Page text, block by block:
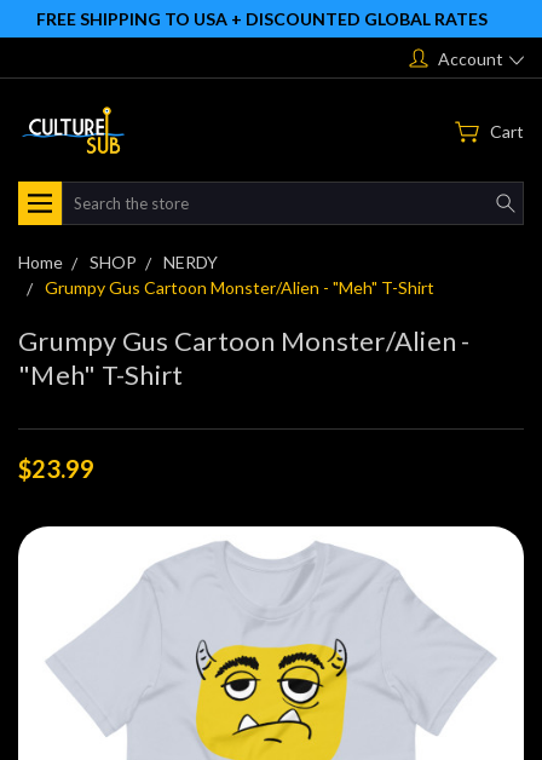
FREE SHIPPING TO USA + DISCOUNTED GLOBAL RATES
Account
Cart
Search
Home SHOP
NERDY
Grumpy Gus Cartoon Monster/Alien - "Meh" T-Shirt
Grumpy Gus Cartoon Monster/Alien -
"Meh" T-Shirt
$23.99